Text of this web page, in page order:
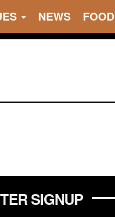
NEWS FOOD
SIGNUP